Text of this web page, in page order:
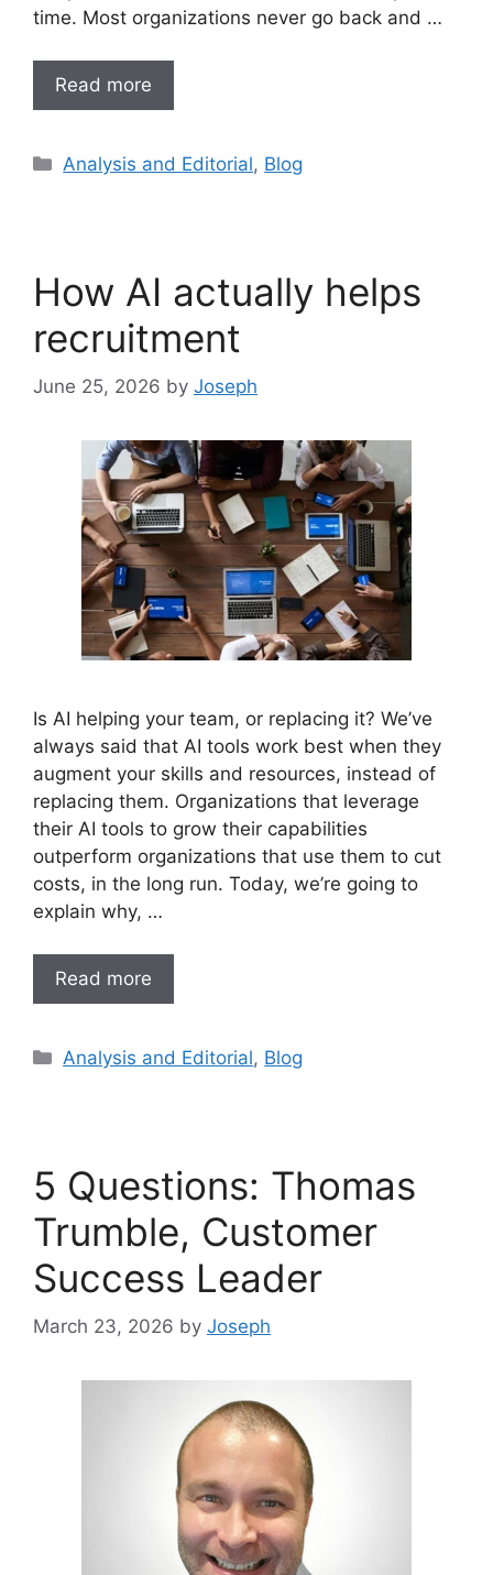
time. Most organizations never go back and …
Read more
Analysis and Editorial, Blog
How AI actually helps
recruitment
June 25, 2026 by Joseph
Is AI helping your team, or replacing it? We’ve
always said that AI tools work best when they
augment your skills and resources, instead of
replacing them. Organizations that leverage
their AI tools to grow their capabilities
outperform organizations that use them to cut
costs, in the long run. Today, we’re going to
explain why, …
Read more
Analysis and Editorial, Blog
5 Questions: Thomas
Trumble, Customer
Success Leader
March 23, 2026 by Joseph